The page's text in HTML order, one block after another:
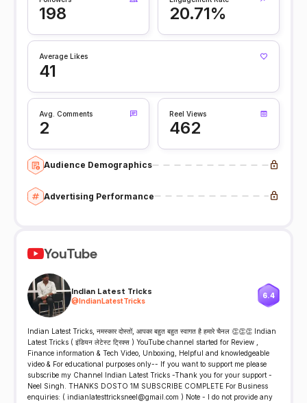
198 20.71%
Average Likes
41
Avg. Comments
2
Reel Views
462
Audience Demographics
Advertising Performance
YouTube
Indian Latest Tricks
@IndianLatestTricks
6.4
Indian Latest Tricks, नमस्कार दोस्तों, आपका बहुत बहुत स्वागत है हमारे चैनल 👏👏👏 Indian
Latest Tricks ( इंडियन लेटेस्ट ट्रिक्स ) YouTube channel started for Review ,
Finance information & Tech Video, Unboxing, Helpful and knowledgeable
video & For educational purposes only-- If you want to support me please
subscribe my Channel Indian Latest Tricks -Thank you for your support -
Neel Singh. THANKS DOSTO 1M SUBSCRIBE COMPLETE For Business
enquiries: ( indianlatesttricksneel@gmail.com ) Note - I do not provide any